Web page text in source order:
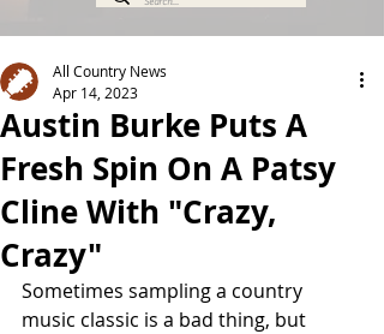
Austin Burke Puts A
Fresh Spin On A Patsy
Cline With "Crazy,
Crazy"
All Country News
Apr 14, 2023
Sometimes sampling a country
music classic is a bad thing, but